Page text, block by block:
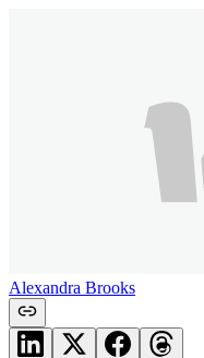
Alexandra Brooks